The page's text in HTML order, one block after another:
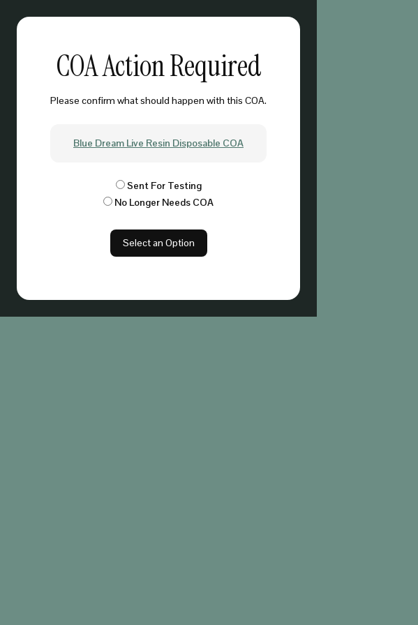
COA Action Required
Please confirm what should happen with this COA.
Blue Dream Live Resin Disposable COA
Sent For Testing
No Longer Needs COA
Select an Option